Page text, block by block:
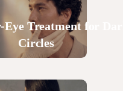
Eye Treatment for Dark
Circles